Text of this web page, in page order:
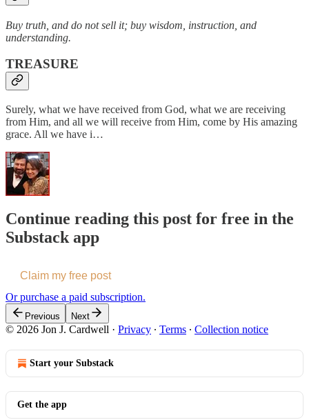
Buy truth, and do not sell it; buy wisdom, instruction, and
understanding.
TREASURE
Surely, what we have received from God, what we are receiving
from Him, and all we will receive from Him, come by His amazing
grace. All we have i…
Continue reading this post for free in the
Substack app
Claim my free post
Or purchase a paid subscription.
Previous Next
© 2026 Jon J. Cardwell · Privacy ∙ Terms ∙ Collection notice
Start your Substack
Get the app